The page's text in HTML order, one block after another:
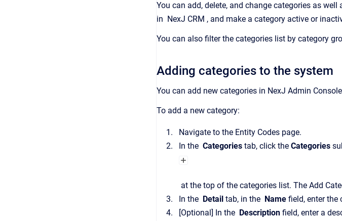
You can add, delete, and change categories as
in NexJ CRM , and make a category active or
You can also filter the categories list by category
Adding categories to the system
You can add new categories in NexJ Admin Console
To add a new category:
Navigate to the Entity Codes page.
In the Categories tab, click the Categories
at the top of the categories list. The Add
In the Detail tab, in the Name field, enter the
[Optional] In the Description field, enter a